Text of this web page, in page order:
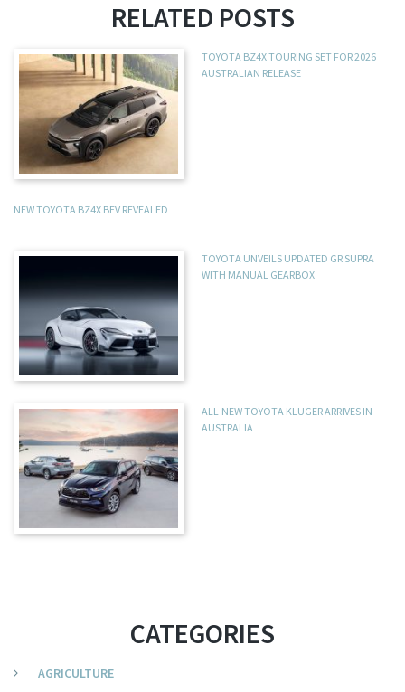
RELATED POSTS
TOYOTA BZ4X TOURING SET FOR 2026
AUSTRALIAN RELEASE
NEW TOYOTA BZ4X BEV REVEALED
TOYOTA UNVEILS UPDATED GR SUPRA
WITH MANUAL GEARBOX
ALL-NEW TOYOTA KLUGER ARRIVES IN
AUSTRALIA
CATEGORIES
AGRICULTURE